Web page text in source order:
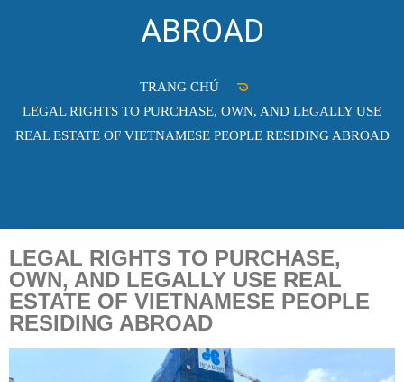
ABROAD
TRANG CHỦ
LEGAL RIGHTS TO PURCHASE, OWN, AND LEGALLY USE
REAL ESTATE OF VIETNAMESE PEOPLE RESIDING ABROAD
LEGAL RIGHTS TO PURCHASE,
OWN, AND LEGALLY USE REAL
ESTATE OF VIETNAMESE PEOPLE
RESIDING ABROAD